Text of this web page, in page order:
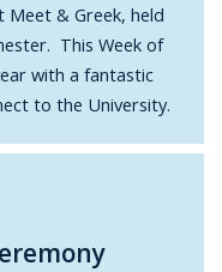
& Greek, held
This Week of
with a fantastic
to the University.